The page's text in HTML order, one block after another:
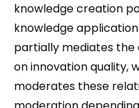
knowledge creation
knowledge
partially mediates
on innovation quality,
moderates these